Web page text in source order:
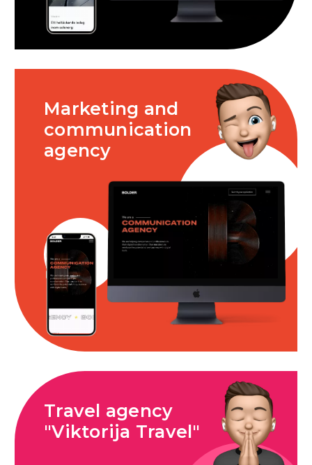
Marketing and
communication
agency
Travel agency
"Viktorija Travel"